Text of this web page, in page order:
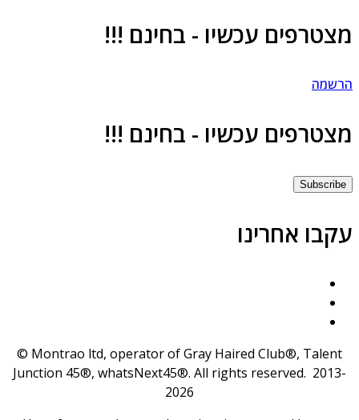
עכשיו - בחינם !!!
עכשיו - בחינם !!!
אחרינו
© Montrao ltd, operator of Gray Haired Club®, Talent
Junction 45®, whatsNext45®. All rights reserved.
2026